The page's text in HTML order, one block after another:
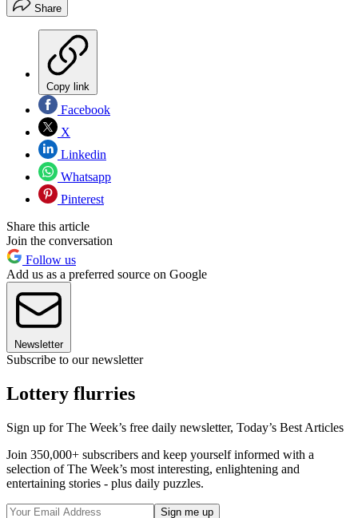
Share
Copy link
Facebook
X
Linkedin
Whatsapp
Pinterest
Share this article
Join the conversation
Follow us
Add us as a preferred source on Google
Newsletter
Subscribe to our newsletter
Lottery flurries
Sign up for The Week’s free daily newsletter, Today’s Best Articles
Join 350,000+ subscribers and keep yourself informed with a
selection of The Week’s most interesting, enlightening and
entertaining stories - plus daily puzzles.